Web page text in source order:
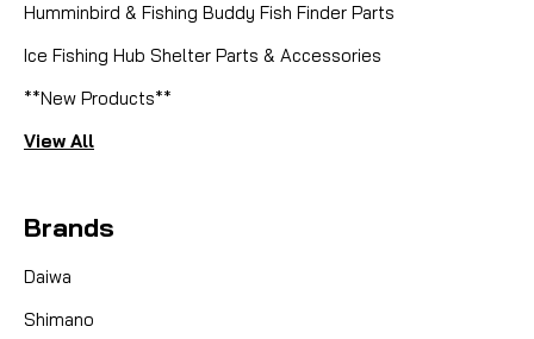
Humminbird & Fishing Buddy Fish Finder Parts
Ice Fishing Hub Shelter Parts & Accessories
**New Products**
View All
Brands
Daiwa
Shimano